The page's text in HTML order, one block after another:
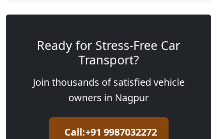
Ready for Stress-Free Car
Transport?
Join thousands of satisfied vehicle
owners in Nagpur
Call:+91 9987032272